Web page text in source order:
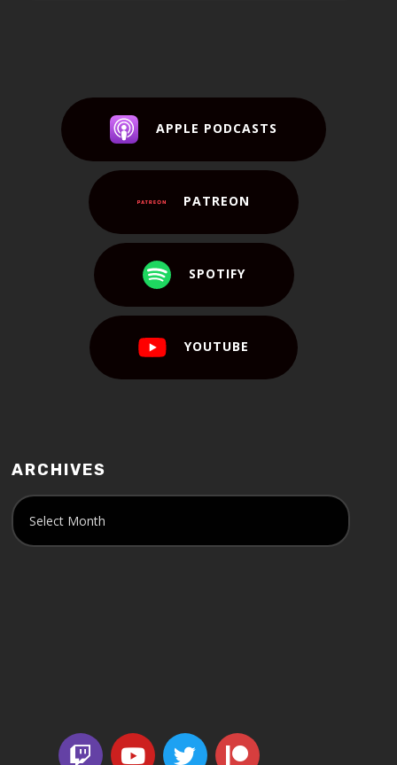
APPLE PODCASTS
PATREON
SPOTIFY
YOUTUBE
ARCHIVES